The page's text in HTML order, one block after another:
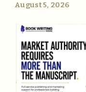
August 5, 2026